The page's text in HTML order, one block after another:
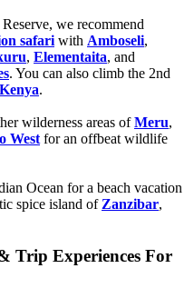
we recommend
safariwith Amboseli,
, Elementaita, and
. You can also climb the 2nd
.
wilderness areas ofMeru,
Westfor an offbeat wildlife
Ocean for a beach vacation
spice island ofZanzibar,
Trip Experiences For